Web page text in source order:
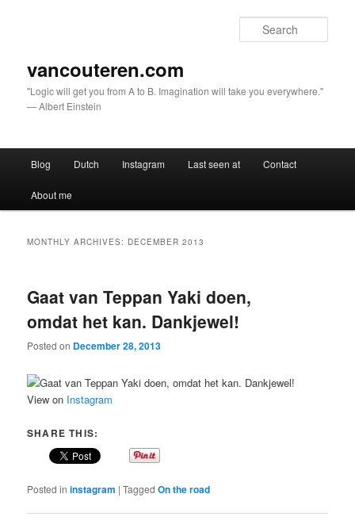
vancouteren.com
"Logic will get you from A to B. Imagination will take you everywhere."
— Albert Einstein
Skip to primary content
Skip to secondary content
Blog Dutch Instagram Last seen at Contact
About me
MONTHLY ARCHIVES: DECEMBER 2013
Gaat van Teppan Yaki doen,
omdat het kan. Dankjewel!
Posted on December 28, 2013
View on Instagram
SHARE THIS:
Posted in instagram |Tagged On the road